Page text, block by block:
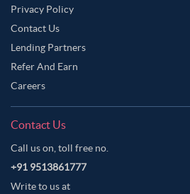
Privacy Policy
Contact Us
Lending Partners
Refer And Earn
Careers
Contact Us
Call us on, toll free no.
+91 9513861777
Write to us at